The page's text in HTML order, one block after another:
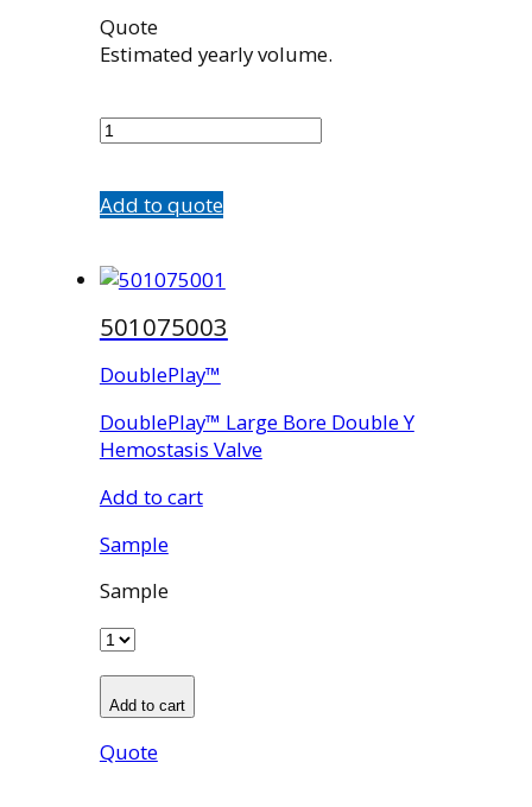
Quote
Estimated yearly volume.
quantity
Add to quote
501075003
DoublePlay™
DoublePlay™ Large Bore Double Y
Hemostasis Valve
Add to cart
Sample
Sample
Add to cart
Quote